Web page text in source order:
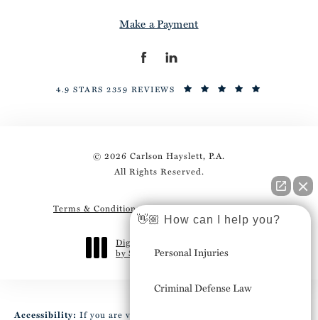
Make a Payment
4.9 STARS 2359 REVIEWS
© 2026 Carlson Hayslett, P.A.
All Rights Reserved.
Terms & Conditions Privacy Policy Sitemap
Digital Marketing & Design
by Studio 3 Marketing®
(opens in a new tab)
Accessibility: If you are vision-impaired or have some other
👋🏼 How can I help you?
Personal Injuries
Criminal Defense Law